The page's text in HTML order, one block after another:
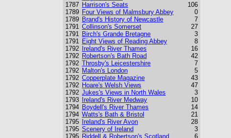
1787
1789
1789
1791
1791
1791
1792
1792
1792
1792
1792
1792
1792
1793
1794
1794
1795
1795
1795
Harrison's Seats
Four Views of Malmsbury Abbey
Brand's History of Newcastle
Collinson's Somerset
Birch's Grande Bretagne
Eight Views of Reading Abbey
Ireland's River Thames
Robertson's Bath Road
Throsby's Leicestershire
Malton's London
Copperplate Magazine
Hoare's Welsh Views
Jukes's Views in North Wales
Ireland's River Medway
Boydell's River Thames
Watts's Bath & Bristol
Ireland's River Avon
Scenery of Ireland
Riddell & Robertson's Scotland
106
0
7
27
3
8
16
42
7
5
43
47
3
10
14
21
28
3
6